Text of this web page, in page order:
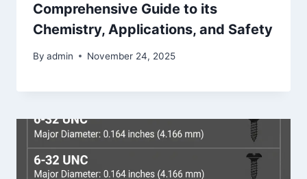
Comprehensive Guide to its
Chemistry, Applications, and Safety
By admin November 24, 2025